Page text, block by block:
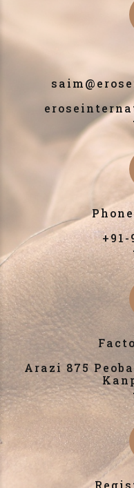
+91-
Arazi 875